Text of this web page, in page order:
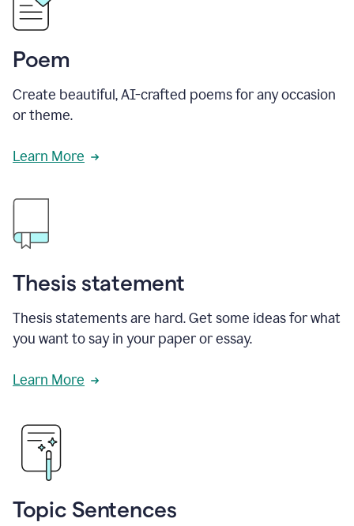
Poem
Create beautiful, AI-crafted poems for any occasion
or theme.
Learn More
Thesis statement
Thesis statements are hard. Get some ideas for what
you want to say in your paper or essay.
Learn More
Topic Sentences